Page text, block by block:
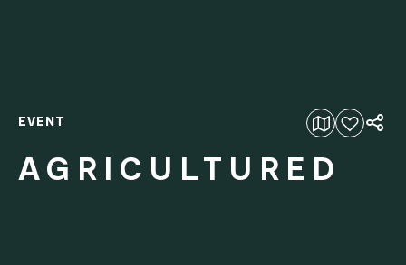
Add to favourites
EVENT
AGRICULTURED